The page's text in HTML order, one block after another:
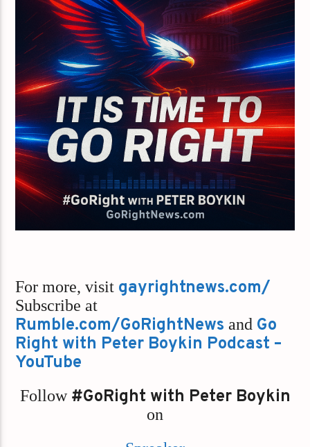
For more, visit gayrightnews.com/
Subscribe at
Rumble.com/GoRightNews and Go
Right with Peter Boykin Podcast –
YouTube
Follow #GoRight with Peter Boykin
on